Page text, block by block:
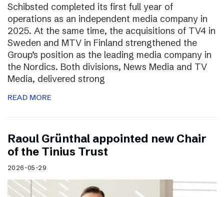
Schibsted completed its first full year of
operations as an independent media company in
2025. At the same time, the acquisitions of TV4 in
Sweden and MTV in Finland strengthened the
Group’s position as the leading media company in
the Nordics. Both divisions, News Media and TV
Media, delivered strong
READ MORE
Raoul Grünthal appointed new Chair
of the Tinius Trust
2026-05-29